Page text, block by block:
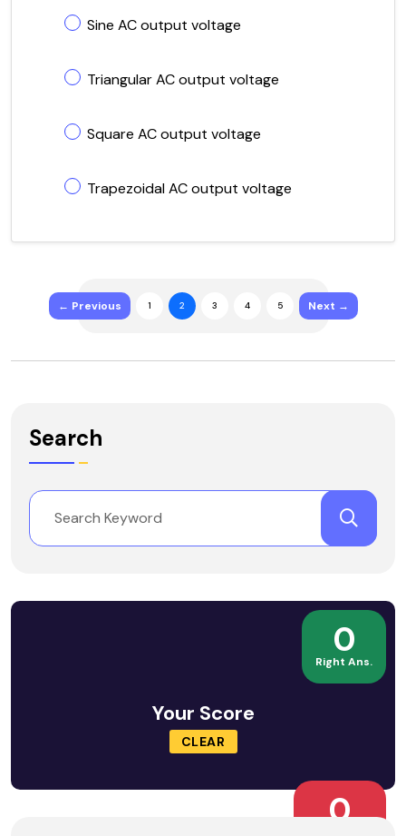
Sine AC output voltage
Triangular AC output voltage
Square AC output voltage
Trapezoidal AC output voltage
← Previous 1 2 3 4 5 Next →
Search
0
Right Ans.
Your Score
CLEAR
0